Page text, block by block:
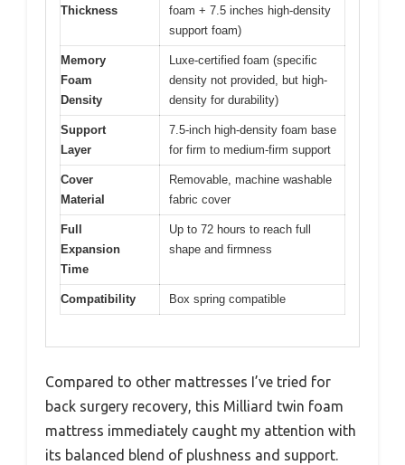
Thickness
foam + 7.5 inches high-density
support foam)
Memory
Foam
Density
Luxe-certified foam (specific
density not provided, but high-
density for durability)
Support
Layer
7.5-inch high-density foam base
for firm to medium-firm support
Cover
Material
Removable, machine washable
fabric cover
Full
Expansion
Time
Up to 72 hours to reach full
shape and firmness
Compatibility Box spring compatible
Compared to other mattresses I’ve tried for
back surgery recovery, this Milliard twin foam
mattress immediately caught my attention with
its balanced blend of plushness and support.